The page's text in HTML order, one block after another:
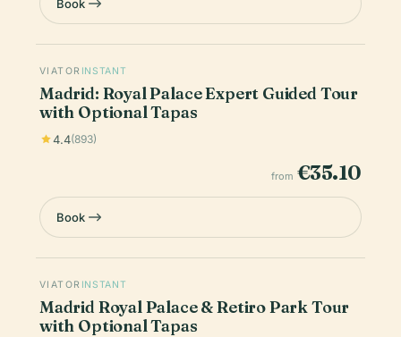
Book
VIATOR INSTANT
Madrid: Royal Palace Expert Guided Tour
with Optional Tapas
4.4(893)
from €35.10
Book
VIATOR INSTANT
Madrid Royal Palace & Retiro Park Tour
with Optional Tapas